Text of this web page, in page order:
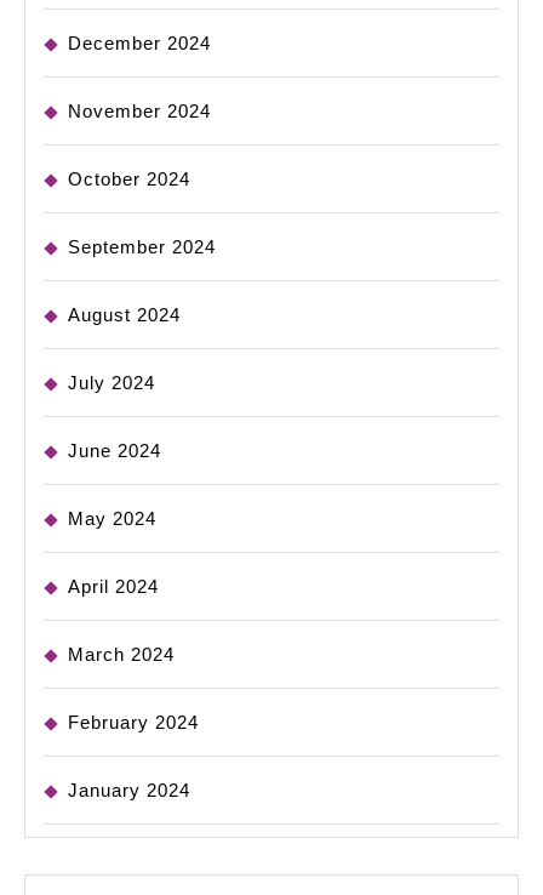
December 2024
November 2024
October 2024
September 2024
August 2024
July 2024
June 2024
May 2024
April 2024
March 2024
February 2024
January 2024